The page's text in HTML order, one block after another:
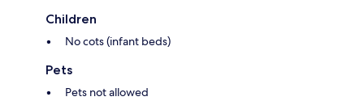
Children
No cots (infant beds)
Pets
Pets not allowed